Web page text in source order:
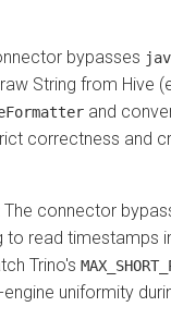
bypasses
String from Hive
and
correctness and
The connector
to read timestamps
Trino's
uniformity